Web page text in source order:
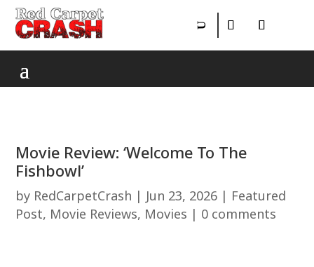
Movie Review: ‘Welcome To The
Fishbowl’
by RedCarpetCrash | Jun 23, 2026 | Featured
Post, Movie Reviews, Movies | 0 comments